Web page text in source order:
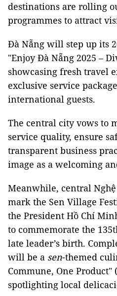
destinations are rolling
programmes to attract
Đà Nẵng will step up its
"Enjoy Đà Nẵng 2025 –
showcasing fresh travel
exclusive service
international guests.
The central city vows to
service quality, ensure
transparent business
image as a welcoming
Meanwhile, central
mark the Sen Village
the President Hồ Chí
to commemorate the
late leader’s birth.
will be a sen-themed
Commune, One Product"
spotlighting local